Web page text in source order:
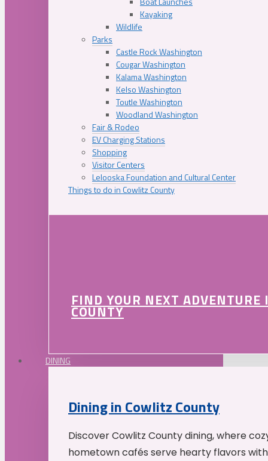
Kayaking
Wildlife
Parks
Castle Rock Washington
Cougar Washington
Kalama Washington
Kelso Washington
Toutle Washington
Woodland Washington
Fair & Rodeo
EV Charging Stations
Shopping
Visitor Centers
Lelooska Foundation and Cultural Center
Things to do in Cowlitz County
FIND YOUR NEXT
COUNTY
DINING
Dining in Cowlitz County
Discover Cowlitz County dining, where
hometown cafés serve hearty flavors